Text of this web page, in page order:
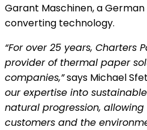
Garant Maschinen, a
converting technology.
“For over 25 years, Charters
provider of thermal paper
companies,”says Michael
our expertise into
natural progression,
customers and the